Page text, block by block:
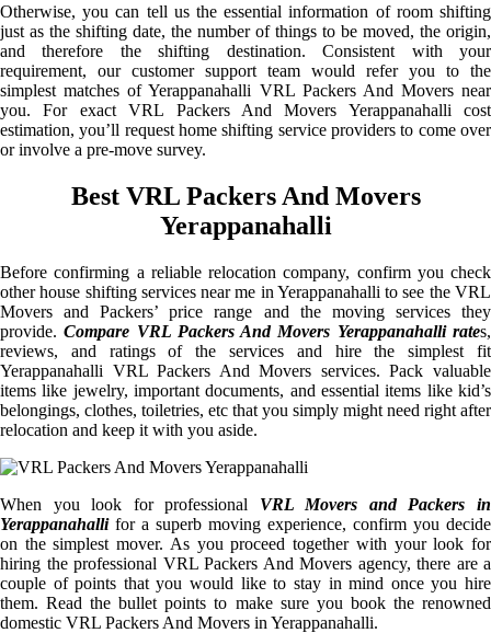
Otherwise, you can tell us the essential information of room shifting
just as the shifting date, the number of things to be moved, the origin,
and therefore the shifting destination. Consistent with your
requirement, our customer support team would refer you to the
simplest matches of Yerappanahalli VRL Packers And Movers near
you. For exact VRL Packers And Movers Yerappanahalli cost
estimation, you’ll request home shifting service providers to come over
or involve a pre-move survey.
Best VRL Packers And Movers
Yerappanahalli
Before confirming a reliable relocation company, confirm you check
other house shifting services near me in Yerappanahalli to see the VRL
Movers and Packers’ price range and the moving services they
provide.Compare VRL Packers And Movers Yerappanahalli rates,
reviews, and ratings of the services and hire the simplest fit
Yerappanahalli VRL Packers And Movers services. Pack valuable
items like jewelry, important documents, and essential items like kid’s
belongings, clothes, toiletries, etc that you simply might need right after
relocation and keep it with you aside.
When you look for professional VRL Movers and Packers in
Yerappanahallifor a superb moving experience, confirm you decide
on the simplest mover. As you proceed together with your look for
hiring the professional VRL Packers And Movers agency, there are a
couple of points that you would like to stay in mind once you hire
them. Read the bullet points to make sure you book the renowned
domestic VRL Packers And Movers in Yerappanahalli.